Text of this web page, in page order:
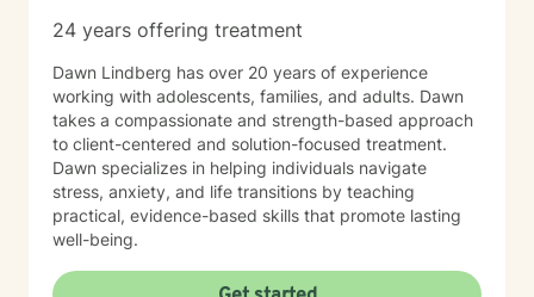
strategies for emotional well-being, and maintain the
each person’s journey is distinct, and I honor individual
strengths, values, and lived experiences throughout
the therapeutic process. My work is rooted in
empathy, respect, and a genuine dedication to helping
clients connect with their inner resources and discover
their capacity for healing and transformation. I am
committed to providing accessible, high-quality
psychotherapy to individuals and families from all
backgrounds as they work toward healing, stability,
24 years offering treatment
Dawn Lindberg has over 20 years of experience
working with adolescents, families, and adults. Dawn
takes a compassionate and strength-based approach
to client-centered and solution-focused treatment.
Dawn specializes in helping individuals navigate
stress, anxiety, and life transitions by teaching
practical, evidence-based skills that promote lasting
well-being.